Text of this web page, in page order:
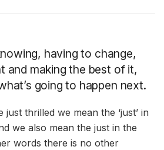
having to change,
and making the best of it,
going to happen next.
thrilled we mean the ‘just’ in
we also mean the just in the
words there is no other